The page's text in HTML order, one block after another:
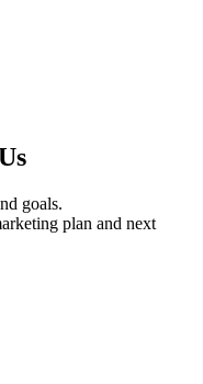
goals.
plan and next